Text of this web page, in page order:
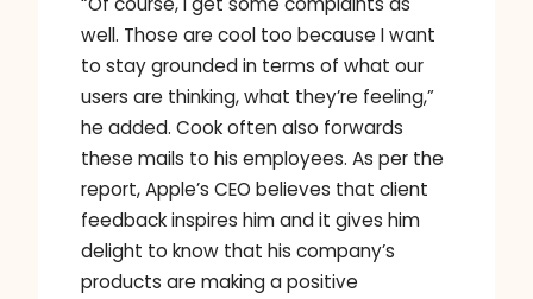
well. Those are cool too because I want
to stay grounded in terms of what our
users are thinking, what they’re feeling,”
he added. Cook often also forwards
these mails to his employees. As per the
report, Apple’s CEO believes that client
feedback inspires him and it gives him
delight to know that his company’s
products are making a positive